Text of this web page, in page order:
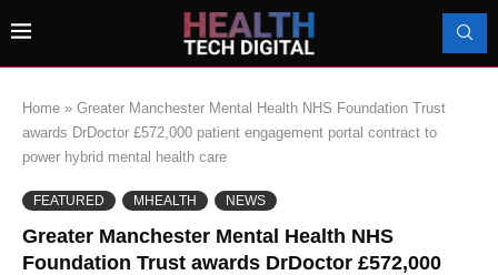
Home » Greater Manchester Mental Health NHS Foundation Trust
awards DrDoctor £572,000 patient engagement portal contract to
power hybrid mental health care
FEATURED MHEALTH NEWS
Greater Manchester Mental Health NHS
Foundation Trust awards DrDoctor £572,000